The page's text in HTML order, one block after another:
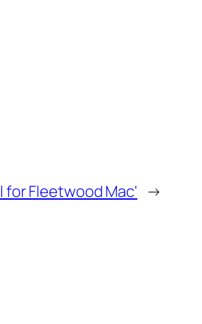
for Fleetwood Mac' →